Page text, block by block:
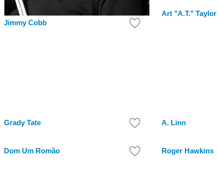
Jimmy Cobb
Art "A.T." Taylor
Grady Tate A. Linn
Dom Um Romão Roger Hawkins